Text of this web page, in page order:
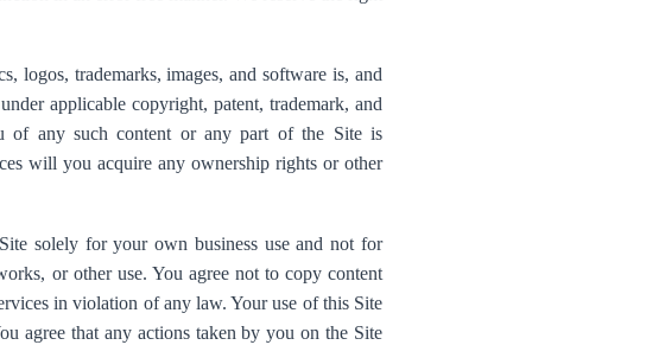
trademarks, images, and software is, and
applicable copyright, patent, trademark, and
of any such content or any part of the Site is
will you acquire any ownership rights or other
solely for your own business use and not for
or other use. You agree not to copy content
in violation of any law. Your use of this Site
agree that any actions taken by you on the Site